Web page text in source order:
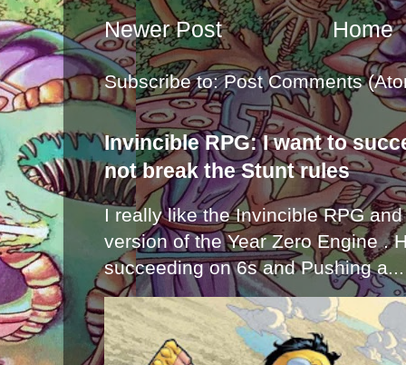
Newer Post Home
Subscribe to:Post Comments
Invincible RPG: I want to
not break the Stunt rules
I really like the Invincible RPG
version of the Year Zero Engine .
succeeding on 6s and Pushing a...